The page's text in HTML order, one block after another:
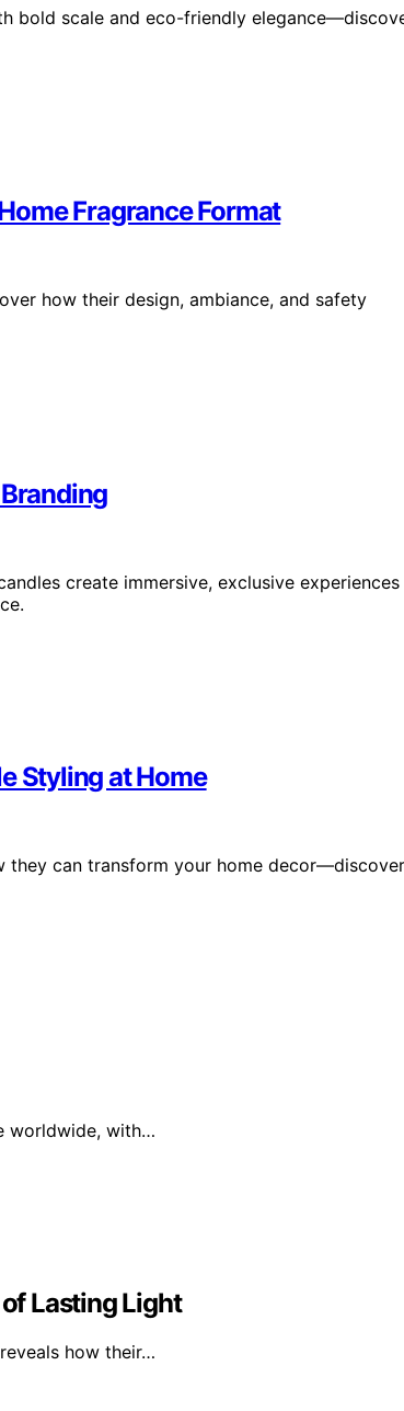
bold scale and eco-friendly
Fragrance Format
how their design, ambiance, and safety
create immersive, exclusive experiences
Styling at Home
they can transform your home decor—discover
worldwide, with…
Lasting Light
how their…